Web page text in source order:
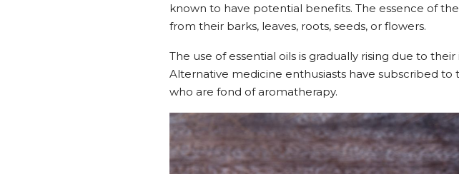
known to have potential benefits. The essence of
from their barks, leaves, roots, seeds, or flowers.
The use of essential oils is gradually rising due to
Alternative medicine enthusiasts have subscribed
who are fond of aromatherapy.